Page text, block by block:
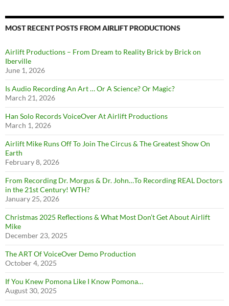
MOST RECENT POSTS FROM AIRLIFT PRODUCTIONS
Airlift Productions – From Dream to Reality Brick by Brick on
Iberville
June 1, 2026
Is Audio Recording An Art … Or A Science? Or Magic?
March 21, 2026
Han Solo Records VoiceOver At Airlift Productions
March 1, 2026
Airlift Mike Runs Off To Join The Circus & The Greatest Show On
Earth
February 8, 2026
From Recording Dr. Morgus & Dr. John…To Recording REAL Doctors
in the 21st Century! WTH?
January 25, 2026
Christmas 2025 Reflections & What Most Don’t Get About Airlift
Mike
December 23, 2025
The ART Of VoiceOver Demo Production
October 4, 2025
If You Knew Pomona Like I Know Pomona…
August 30, 2025